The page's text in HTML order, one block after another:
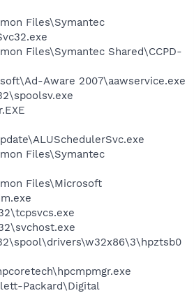
Files\Symantec
Files\Symantec Shared\CCPD-
Aware 2007\aawservice.exe
Files\Symantec
Files\Microsoft
Packard\Digital